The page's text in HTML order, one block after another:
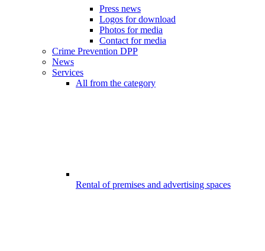
Press news
Logos for download
Photos for media
Contact for media
Crime Prevention DPP
News
Services
All from the category
Rental of premises and advertising spaces